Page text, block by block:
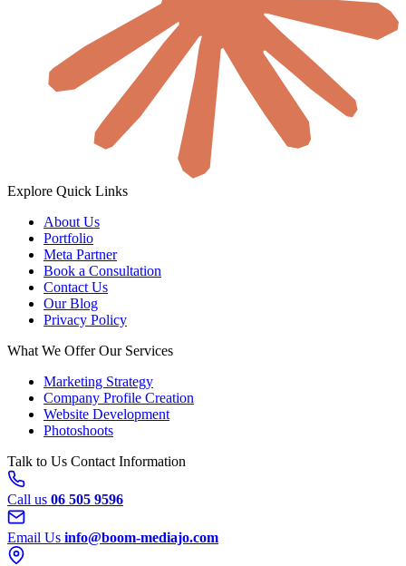
Explore Quick Links
About Us
Portfolio
Meta Partner
Book a Consultation
Contact Us
Our Blog
Privacy Policy
What We Offer Our Services
Marketing Strategy
Company Profile Creation
Website Development
Photoshoots
Talk to Us Contact Information
Call us 06 505 9596
Email Us info@boom-mediajo.com